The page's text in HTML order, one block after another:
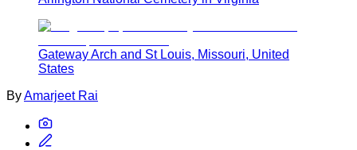
Gateway Arch and St Louis, Missouri, United
States
ByAmarjeet Rai